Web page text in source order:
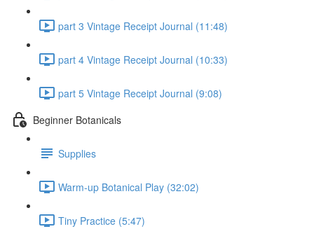
part 3 Vintage Receipt Journal (11:48)
part 4 Vintage Receipt Journal (10:33)
part 5 Vintage Receipt Journal (9:08)
Beginner Botanicals
Supplies
Warm-up Botanical Play (32:02)
Tiny Practice (5:47)